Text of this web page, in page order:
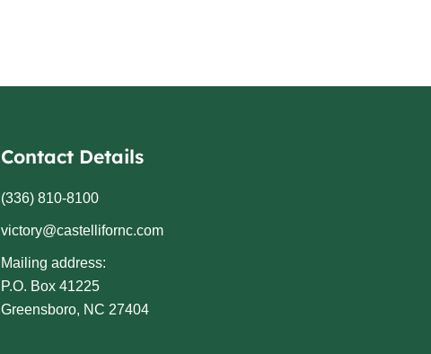
Contact Details
(336) 810-8100
victory@castellifornc.com
Mailing address:
P.O. Box 41225
Greensboro, NC 27404